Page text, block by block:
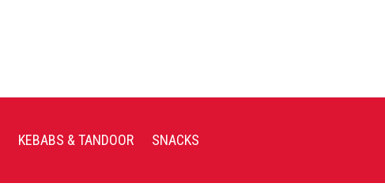
KEBABS & TANDOOR SNACKS